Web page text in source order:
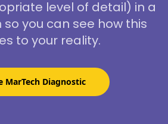
level of detail) in a
so you can see how this
to your reality.
MarTech Diagnostic